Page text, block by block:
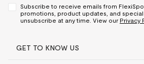
Subscribe to receive emails from
promotions, product updates, and special
unsubscribe at any time. View our Privacy
GET TO KNOW US